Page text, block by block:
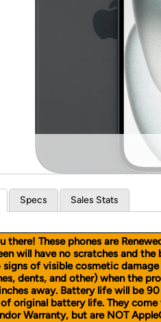
Re-
Specs Sales Stats
there! These phones are
will have no scratches and the
signs of visible cosmetic damage
dents, and other) when the
away. Battery life will be
original battery life. They come
Warranty, but are NOT